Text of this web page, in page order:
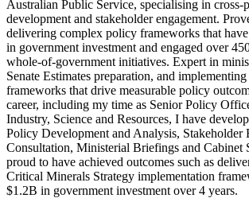
Australian Public Service, specialising in
development and stakeholder engagement.
delivering complex policy frameworks that
in government investment and engaged over
whole-of-government initiatives. Expert in
Senate Estimates preparation, and
frameworks that drive measurable policy
career, including my time as Senior Policy
Industry, Science and Resources, I have
Policy Development and Analysis, Stakeholder
Consultation, Ministerial Briefings and Cabinet
proud to have achieved outcomes such as
Critical Minerals Strategy implementation
$1.2B in government investment over 4 years.